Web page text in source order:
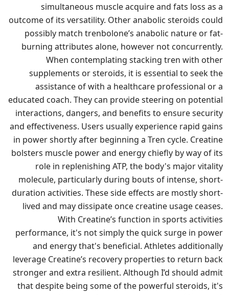
simultaneous muscle acquire and fats loss as a
outcome of its versatility. Other anabolic steroids could
possibly match trenbolone’s anabolic nature or fat-
burning attributes alone, however not concurrently.
When contemplating stacking tren with other
supplements or steroids, it is essential to seek the
assistance of with a healthcare professional or a
educated coach. They can provide steering on potential
interactions, dangers, and benefits to ensure security
and effectiveness. Users usually experience rapid gains
in power shortly after beginning a Tren cycle. Creatine
bolsters muscle power and energy chiefly by way of its
role in replenishing ATP, the body's major vitality
molecule, particularly during bouts of intense, short-
duration activities. These side effects are mostly short-
lived and may dissipate once creatine usage ceases.
With Creatine’s function in sports activities
performance, it's not simply the quick surge in power
and energy that's beneficial. Athletes additionally
leverage Creatine’s recovery properties to return back
stronger and extra resilient. Although I’d should admit
that despite being some of the powerful steroids, it's